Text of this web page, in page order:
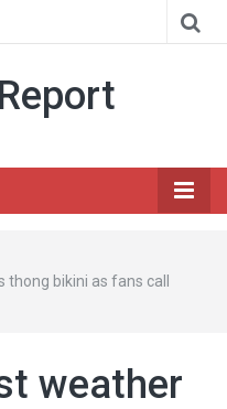
thong bikini as fans call
weather